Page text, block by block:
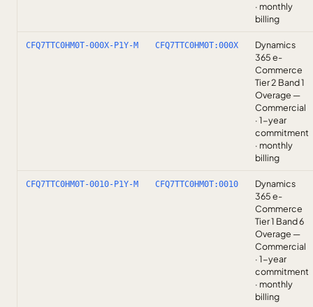
· monthly
billing
CFQ7TTC0HM0T-000X-P1Y-M CFQ7TTC0HM0T:000X
Dynamics
365 e-
Commerce
Tier 2 Band 1
Overage —
Commercial
· 1-year
commitment
· monthly
billing
CFQ7TTC0HM0T-0010-P1Y-M CFQ7TTC0HM0T:0010
Dynamics
365 e-
Commerce
Tier 1 Band 6
Overage —
Commercial
· 1-year
commitment
· monthly
billing